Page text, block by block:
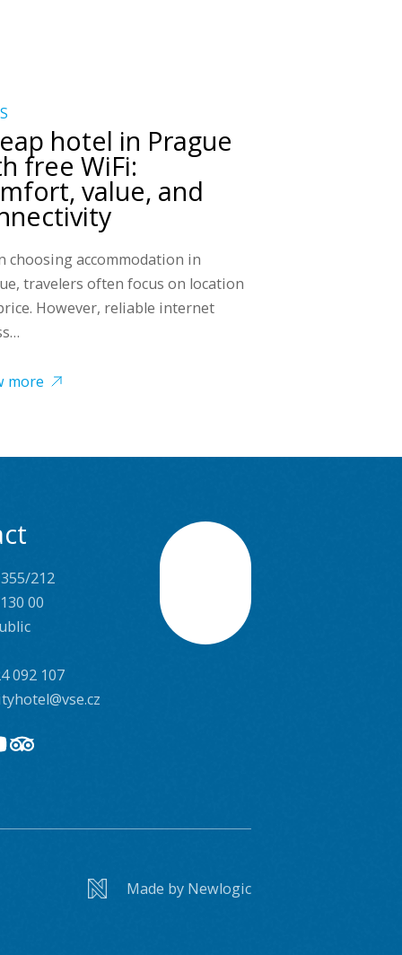
hotel in Prague
free WiFi:
value, and
choosing accommodation in
travelers often focus on location
However, reliable internet
more
212
00
092 107
Made by Newlogic